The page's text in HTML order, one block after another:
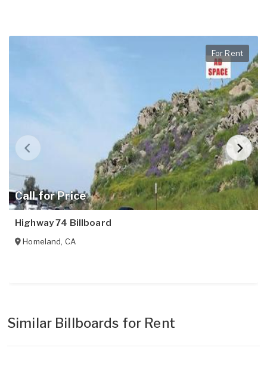
Call for Price
For Rent
Highway 74 Billboard
Homeland, CA
Similar Billboards for Rent